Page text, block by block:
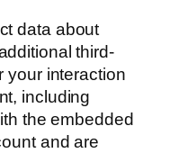
data about
third-
your interaction
including
the embedded
and are